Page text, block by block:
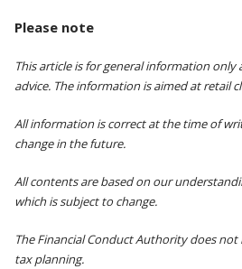
Please note
This article is for general information
advice. The information is aimed at retail
All information is correct at the time of
change in the future.
All contents are based on our
which is subject to change.
The Financial Conduct Authority does
tax planning.